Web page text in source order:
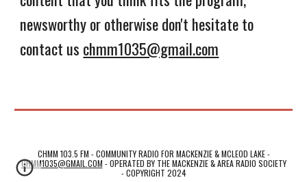
newsworthy or otherwise don't hesitate to
contact us chmm1035@gmail.com
CHMM 103.5 FM - COMMUNITY RADIO FOR MACKENZIE & MCLEOD LAKE -
CHMM1035@GMAIL.COM -OPERATED BY THE MACKENZIE & AREA RADIO SOCIETY
- COPYRIGHT 2024